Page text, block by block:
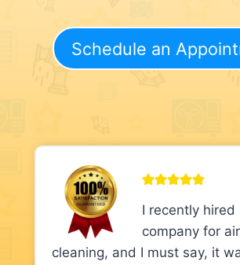
Schedule an
I recently hired
company for
cleaning, and I must say, it